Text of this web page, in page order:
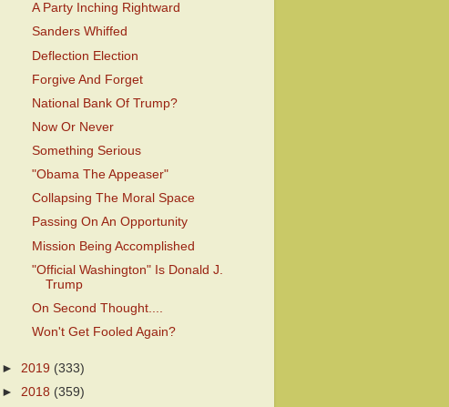
A Party Inching Rightward
Sanders Whiffed
Deflection Election
Forgive And Forget
National Bank Of Trump?
Now Or Never
Something Serious
"Obama The Appeaser"
Collapsing The Moral Space
Passing On An Opportunity
Mission Being Accomplished
"Official Washington" Is Donald J.
Trump
On Second Thought....
Won't Get Fooled Again?
► 2019 (333)
► 2018 (359)